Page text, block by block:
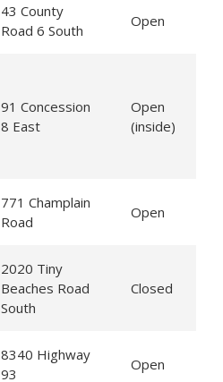
43 County
Road 6 South
Open
91 Concession
8 East
Open
(inside)
771 Champlain
Road
Open
2020 Tiny
Beaches Road
South
Closed
8340 Highway
93
Open